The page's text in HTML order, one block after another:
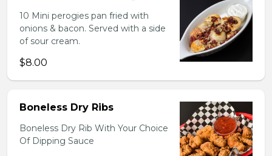
10 Mini perogies pan fried with
onions & bacon. Served with a side
of sour cream.
$8.00
Boneless Dry Ribs
Boneless Dry Rib With Your Choice
Of Dipping Sauce